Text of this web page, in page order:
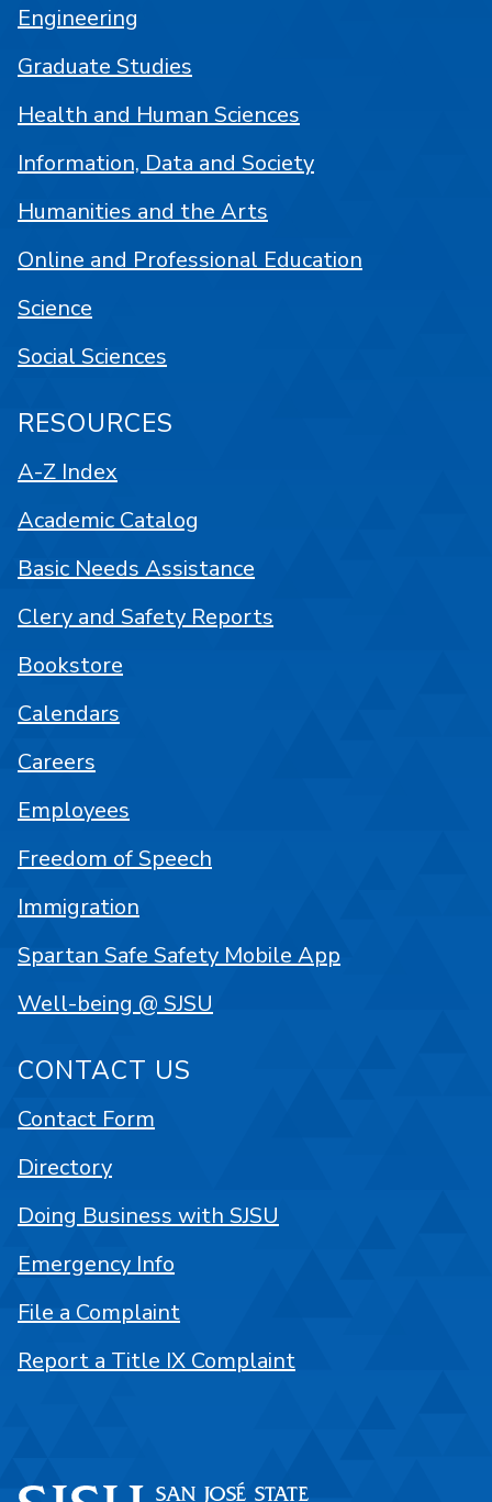
Engineering
Graduate Studies
Health and Human Sciences
Information, Data and Society
Humanities and the Arts
Online and Professional Education
Science
Social Sciences
RESOURCES
A-Z Index
Academic Catalog
Basic Needs Assistance
Clery and Safety Reports
Bookstore
Calendars
Careers
Employees
Freedom of Speech
Immigration
Spartan Safe Safety Mobile App
Well-being @ SJSU
CONTACT US
Contact Form
Directory
Doing Business with SJSU
Emergency Info
File a Complaint
Report a Title IX Complaint